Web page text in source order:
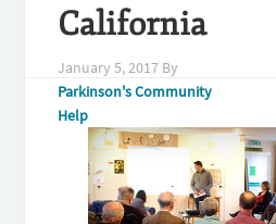
California
January 5, 2017 By
Parkinson's Community
Help